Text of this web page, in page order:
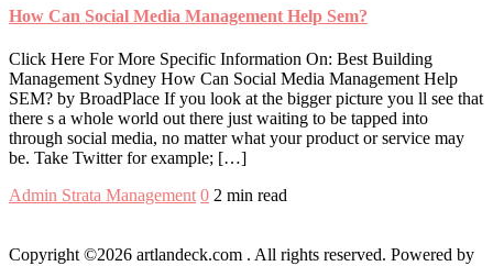
How Can Social Media Management Help Sem?
Click Here For More Specific Information On: Best Building
Management Sydney How Can Social Media Management Help
SEM? by BroadPlace If you look at the bigger picture you ll see that
there s a whole world out there just waiting to be tapped into
through social media, no matter what your product or service may
be. Take Twitter for example; […]
Admin Strata Management 0 2 min read
Copyright ©2026 artlandeck.com . All rights reserved. Powered by